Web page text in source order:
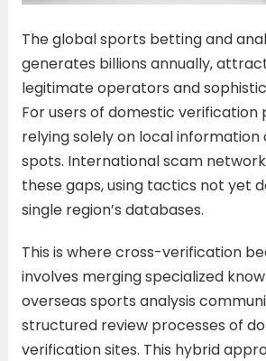
The global sports betting and
generates billions annually,
legitimate operators and
For users of domestic verification
relying solely on local
spots. International scam
these gaps, using tactics not yet
single region’s databases.
This is where cross-verification
involves merging specialized
overseas sports analysis
structured review processes of
verification sites. This hybrid